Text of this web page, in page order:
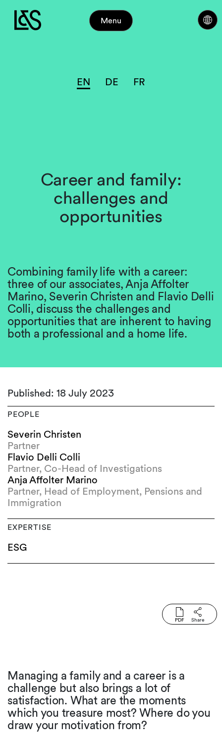
Menu
EN DE FR
Career and family:
challenges and
opportunities
Combining family life with a career:
three of our associates, Anja Affolter
Marino, Severin Christen and Flavio Delli
Colli, discuss the challenges and
opportunities that are inherent to having
both a professional and a home life.
Published: 18 July 2023
PEOPLE
Severin Christen
Partner
Flavio Delli Colli
Partner, Co-Head of Investigations
Anja Affolter Marino
Partner, Head of Employment, Pensions and
Immigration
EXPERTISE
ESG
PDF Share
Managing a family and a career is a
challenge but also brings a lot of
satisfaction. What are the moments
which you treasure most? Where do you
draw your motivation from?